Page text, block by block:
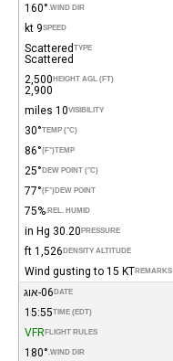
WIND DIR.
160°
SPEED
9 kt
TYPE
Scattered
Scattered
HEIGHT AGL (FT)
2,500
2,900
VISIBILITY
10 miles
TEMP (°C)
30°
TEMP
(°F)
86°
DEW POINT (°C)
25°
DEW POINT
(°F)
77°
REL. HUMID.
75%
PRESSURE
30.20 in Hg
DENSITY ALTITUDE
1,526 ft
REMARKS
Wind gusting to 15 KT
DATE 06-אוג
TIME (EDT)
15:55
FLIGHT RULES
VFR
WIND DIR.
180°